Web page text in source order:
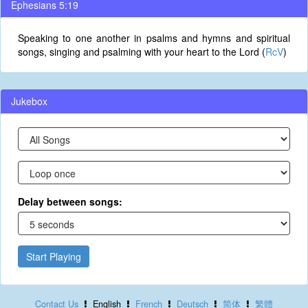
Ephesians 5:19
Speaking to one another in psalms and hymns and spiritual
songs, singing and psalming with your heart to the Lord (RcV)
Jukebox
Delay between songs:
Start Playing
Contact Us English French Deutsch 简体 繁體